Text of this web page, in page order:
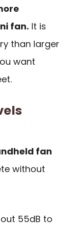
fan. It is
than larger
want
fan
without
55dB to